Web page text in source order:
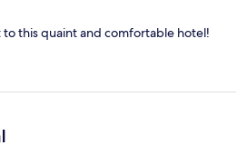
this quaint and comfortable hotel!